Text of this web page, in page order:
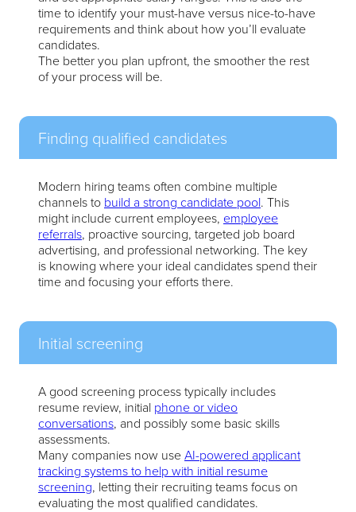
time to identify your must-have versus nice-to-have
requirements and think about how you’ll evaluate
candidates.
The better you plan upfront, the smoother the rest
of your process will be.
Finding qualified candidates
Modern hiring teams often combine multiple
channels to build a strong candidate pool. This
might include current employees, employee
referrals, proactive sourcing, targeted job board
advertising, and professional networking. The key
is knowing where your ideal candidates spend their
time and focusing your efforts there.
Initial screening
A good screening process typically includes
resume review, initial phone or video
conversations, and possibly some basic skills
assessments.
Many companies now useAI-powered applicant
tracking systems to help with initial resume
screening, letting their recruiting teams focus on
evaluating the most qualified candidates.